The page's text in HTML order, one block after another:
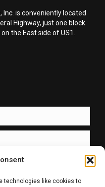
technologies like cookies to
is conveniently located
Highway, just one block
the East side of US1.